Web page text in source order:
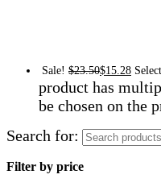
Sale! $23.50$15.28
product has
be chosen on the
Search for:
Filter by price